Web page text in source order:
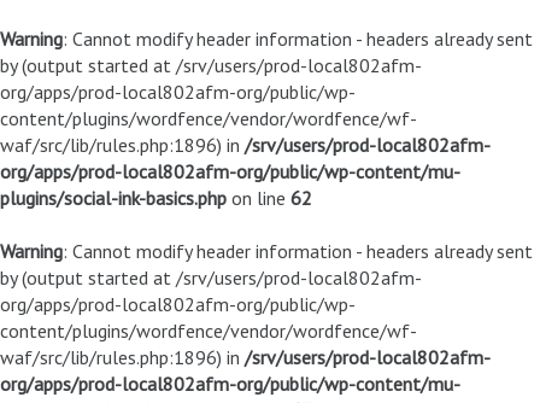
Warning: Cannot modify header information - headers already sent
by (output started at /srv/users/prod-local802afm-
org/apps/prod-local802afm-org/public/wp-
content/plugins/wordfence/vendor/wordfence/wf-
waf/src/lib/rules.php:1896) in /srv/users/prod-local802afm-
org/apps/prod-local802afm-org/public/wp-content/mu-
plugins/social-ink-basics.php on line 62
Warning: Cannot modify header information - headers already sent
by (output started at /srv/users/prod-local802afm-
org/apps/prod-local802afm-org/public/wp-
content/plugins/wordfence/vendor/wordfence/wf-
waf/src/lib/rules.php:1896) in /srv/users/prod-local802afm-
org/apps/prod-local802afm-org/public/wp-content/mu-